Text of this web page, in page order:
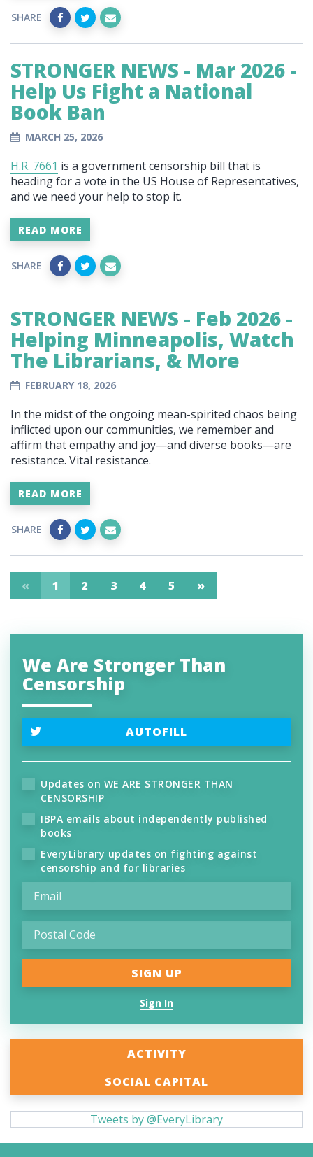
SHARE
STRONGER NEWS - Mar 2026 -
Help Us Fight a National
Book Ban
MARCH 25, 2026
H.R. 7661 is a government censorship bill that is
heading for a vote in the US House of Representatives,
and we need your help to stop it.
READ MORE
SHARE
STRONGER NEWS - Feb 2026 -
Helping Minneapolis, Watch
The Librarians, & More
FEBRUARY 18, 2026
In the midst of the ongoing mean-spirited chaos being
inflicted upon our communities, we remember and
affirm that empathy and joy—and diverse books—are
resistance. Vital resistance.
READ MORE
SHARE
« 1 2 3 4 5 »
We Are Stronger Than
Censorship
AUTOFILL
Updates on WE ARE STRONGER THAN
CENSORSHIP
IBPA emails about independently published
books
EveryLibrary updates on fighting against
censorship and for libraries
Sign In
ACTIVITY
SOCIAL CAPITAL
Tweets by @EveryLibrary